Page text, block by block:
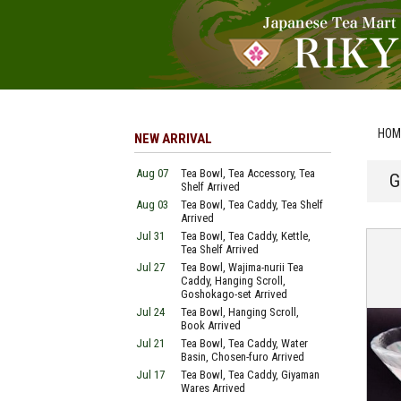
NEW ARRIVAL
Aug 07
Tea Bowl, Tea Accessory, Tea
Shelf Arrived
Aug 03
Tea Bowl, Tea Caddy, Tea Shelf
Arrived
Jul 31
Tea Bowl, Tea Caddy, Kettle,
Tea Shelf Arrived
Jul 27
Tea Bowl, Wajima-nurii Tea
Caddy, Hanging Scroll,
Goshokago-set Arrived
Jul 24
Tea Bowl, Hanging Scroll,
Book Arrived
Jul 21
Tea Bowl, Tea Caddy, Water
Basin, Chosen-furo Arrived
Jul 17
Tea Bowl, Tea Caddy, Giyaman
Wares Arrived